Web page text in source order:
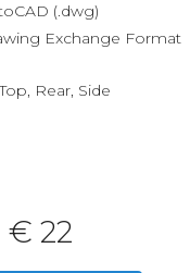
(.dwg)
Exchange Format
Rear, Side
€ 22